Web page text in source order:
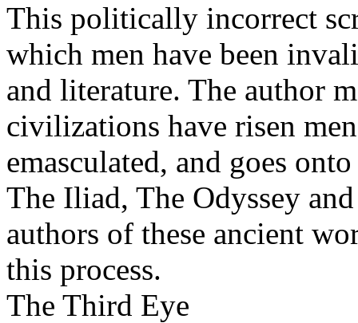
This politically incorrect
which men have been
and literature. The author
civilizations have risen
emasculated, and goes
The Iliad, The Odyssey
authors of these ancient
this process.
The Third Eye